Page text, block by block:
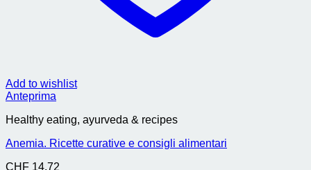
Add to wishlist
Anteprima
Healthy eating, ayurveda & recipes
Anemia. Ricette curative e consigli alimentari
CHF 14.72